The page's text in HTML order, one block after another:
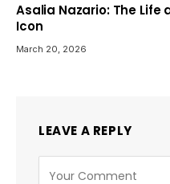
Asalia Nazario: The
Icon
March 20, 2026
LEAVE A REPLY